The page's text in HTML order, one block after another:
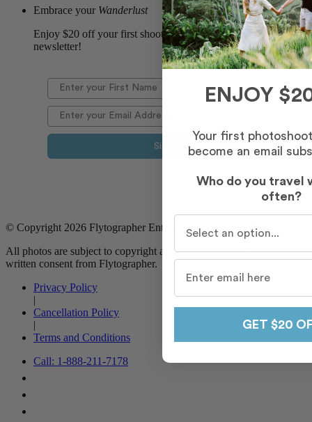
Embrace your Wanderlust
Enjoy $20 off your first shoot when you sign up for our
newsletter!
Sign Up
© Copyright 2026 Flytographer Enterprises. All Rights Reserved
All photos are subject to copyright and may not be used without
written consent from Flytographer.
Privacy Policy
|
Cancellation Policy
|
Terms and Conditions
Call: 1-888-211-7178
ENJOY
Your first
become an email
Who do you travel
often?
GET $20